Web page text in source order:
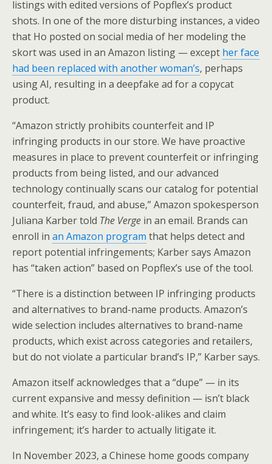
listings with edited versions of Popflex’s product
shots. In one of the more disturbing instances, a video
that Ho posted on social media of her modeling the
skort was used in an Amazon listing — except her face
had been replaced with another woman’s, perhaps
using AI, resulting in a deepfake ad for a copycat
product.
“Amazon strictly prohibits counterfeit and IP
infringing products in our store. We have proactive
measures in place to prevent counterfeit or infringing
products from being listed, and our advanced
technology continually scans our catalog for potential
counterfeit, fraud, and abuse,” Amazon spokesperson
Juliana Karber told The Verge in an email. Brands can
enroll in an Amazon program that helps detect and
report potential infringements; Karber says Amazon
has “taken action” based on Popflex’s use of the tool.
“There is a distinction between IP infringing products
and alternatives to brand-name products. Amazon’s
wide selection includes alternatives to brand-name
products, which exist across categories and retailers,
but do not violate a particular brand’s IP,” Karber says.
Amazon itself acknowledges that a “dupe” — in its
current expansive and messy definition — isn’t black
and white. It’s easy to find look-alikes and claim
infringement; it’s harder to actually litigate it.
In November 2023, a Chinese home goods company